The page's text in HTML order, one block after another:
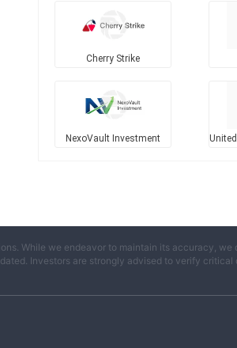
Cherry Strike
NexoVault Investment
While we endeavor to maintain its accuracy, we
Investors are strongly advised to verify